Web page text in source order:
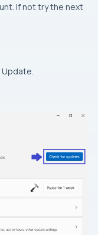
If not try the next